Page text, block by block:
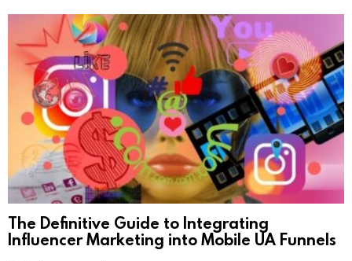
The Definitive Guide to Integrating
Influencer Marketing into Mobile UA Funnels